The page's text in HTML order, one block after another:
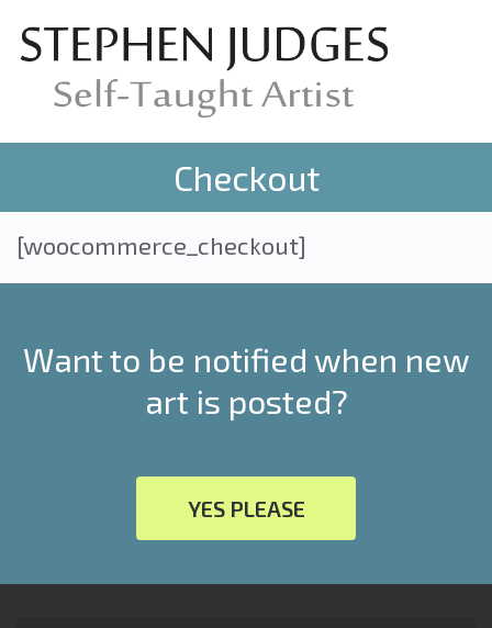
Checkout
[woocommerce_checkout]
Want to be notified when new
art is posted?
YES PLEASE